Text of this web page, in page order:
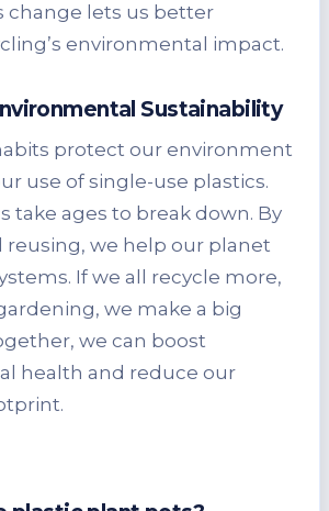
change lets us better
environmental impact.
Sustainability
protect our environment
use of single-use plastics.
take ages to break down. By
reusing, we help our planet
If we all recycle more,
we make a big
we can boost
health and reduce our